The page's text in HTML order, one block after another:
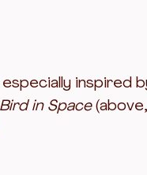
inspired
Bird in Space